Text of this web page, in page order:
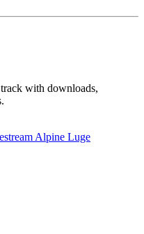
with downloads,
Alpine Luge